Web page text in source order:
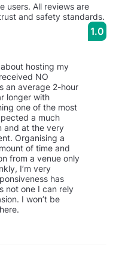
users. All reviews are
and safety standards.
hosting my
NO
an average 2-hour
longer with
one of the most
a much
and at the very
Organising a
of time and
from a venue only
I’m very
has
not one I can rely
I won’t be
1.0